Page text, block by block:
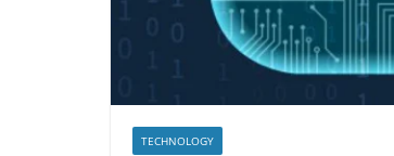
TECHNOLOGY